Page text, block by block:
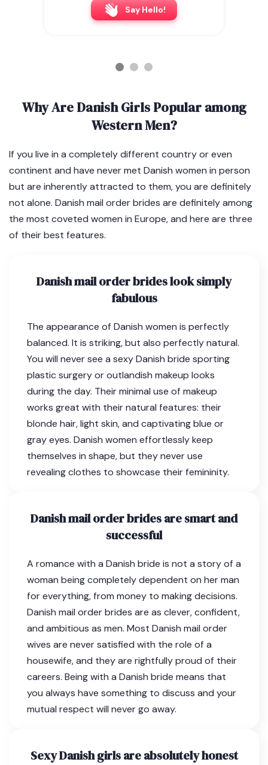
Say Hello!
Why Are Danish Girls Popular among
Western Men?
If you live in a completely different country or even
continent and have never met Danish women in person
but are inherently attracted to them, you are definitely
not alone. Danish mail order brides are definitely among
the most coveted women in Europe, and here are three
of their best features.
Danish mail order brides look simply
fabulous
The appearance of Danish women is perfectly
balanced. It is striking, but also perfectly natural.
You will never see a sexy Danish bride sporting
plastic surgery or outlandish makeup looks
during the day. Their minimal use of makeup
works great with their natural features: their
blonde hair, light skin, and captivating blue or
gray eyes. Danish women effortlessly keep
themselves in shape, but they never use
revealing clothes to showcase their femininity.
Danish mail order brides are smart and
successful
A romance with a Danish bride is not a story of a
woman being completely dependent on her man
for everything, from money to making decisions.
Danish mail order brides are as clever, confident,
and ambitious as men. Most Danish mail order
wives are never satisfied with the role of a
housewife, and they are rightfully proud of their
careers. Being with a Danish bride means that
you always have something to discuss and your
mutual respect will never go away.
Sexy Danish girls are absolutely honest